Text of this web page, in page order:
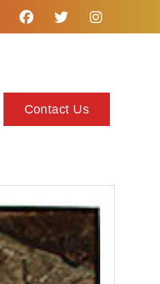
Contact Us